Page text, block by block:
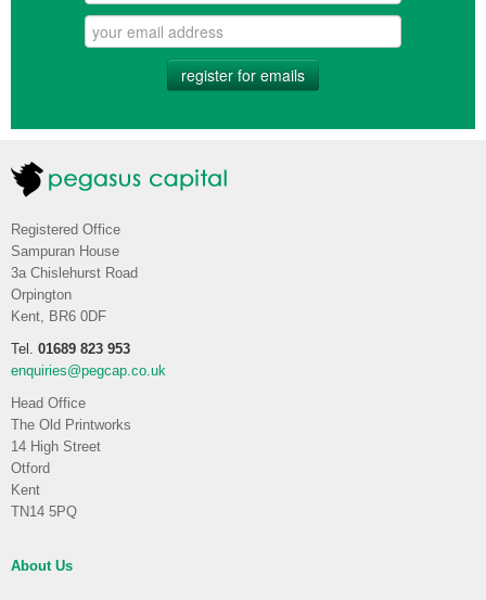
register for emails
Registered Office
Sampuran House
3a Chislehurst Road
Orpington
Kent, BR6 0DF
Tel. 01689 823 953
enquiries@pegcap.co.uk
Head Office
The Old Printworks
14 High Street
Otford
Kent
TN14 5PQ
About Us